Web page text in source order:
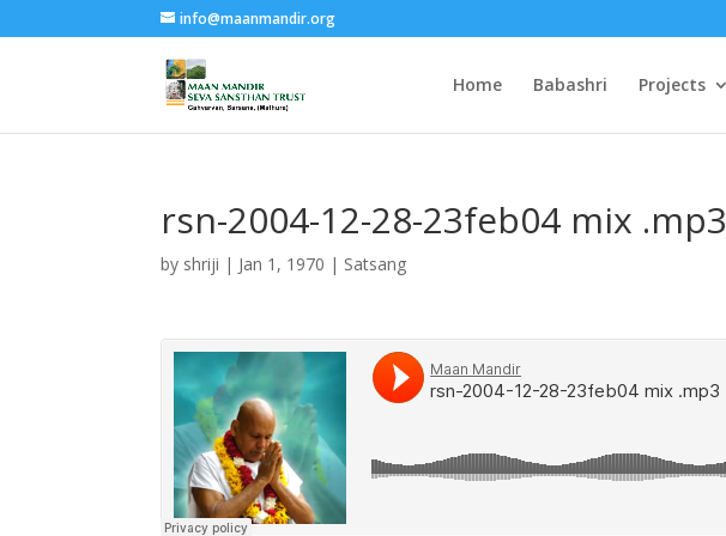
info@maanmandir.org
Home Babashri Projects
rsn-2004-12-28-23feb04 mix .mp3
by shriji | Jan 1, 1970 | Satsang